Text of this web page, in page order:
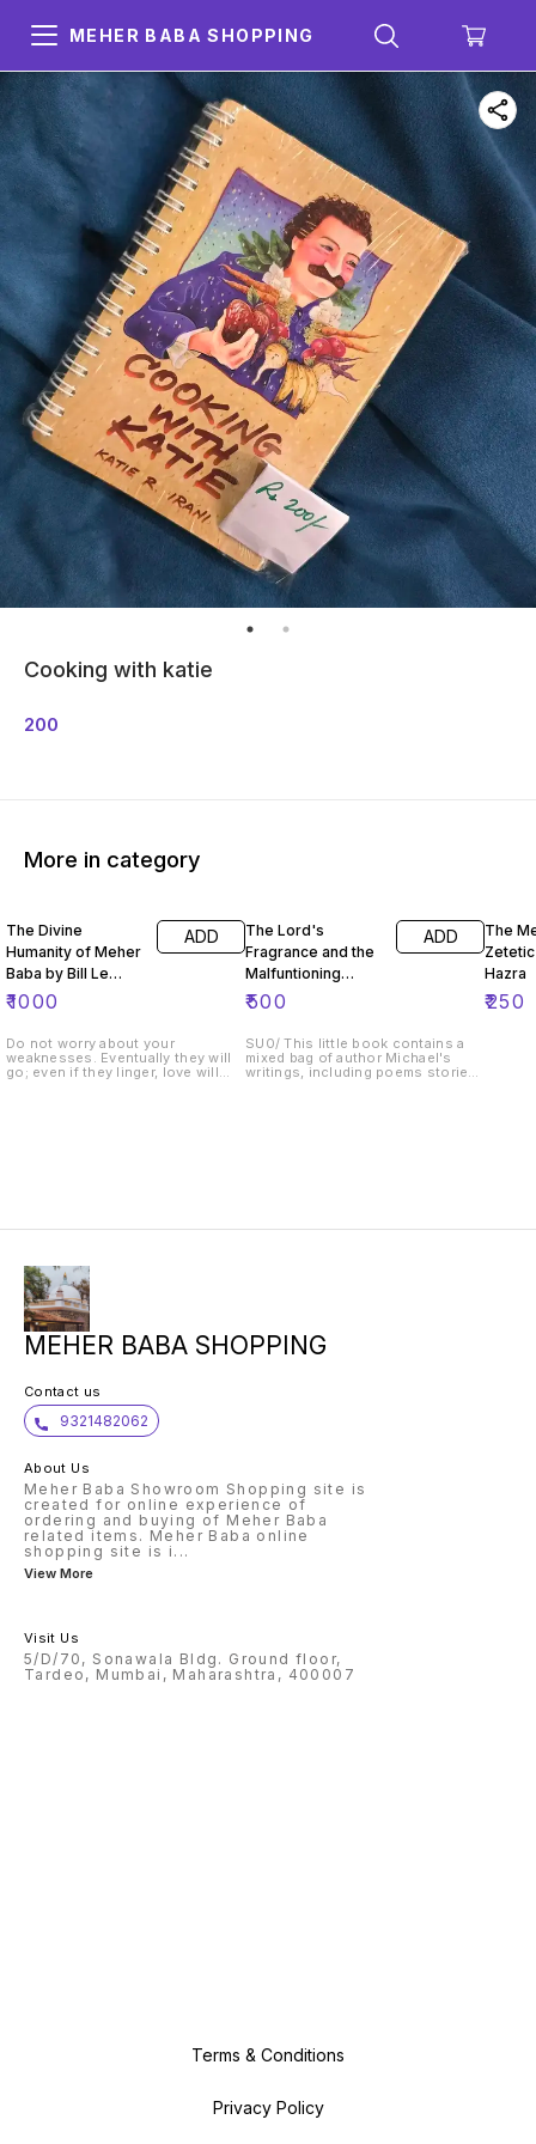
MEHER BABA SHOPPING
Cooking with katie
200
More in category
The Divine
Humanity of Meher
Baba by Bill Le
Page
₹1000
ADD
Do not worry about your
weaknesses. Eventually they will
go; even if they linger, love will
your weaknesses every day in that
what really matters. Meher Baba
The Lord's
Fragrance and the
Malfuntioning
Noise
₹500
ADD
SU0/ This little book contains a
mixed bag of author Michael's
writings, including poems stories,
The
Hazra
₹250
MEHER BABA SHOPPING
Contact us
9321482062
About Us
Meher Baba Showroom Shopping site is
created for online experience of
ordering and buying of Meher Baba
related items. Meher Baba online
shopping site is i ...
View More
Visit Us
5/D/70, Sonawala Bldg. Ground floor,
Tardeo, Mumbai, Maharashtra, 400007
Terms & Conditions
Privacy Policy